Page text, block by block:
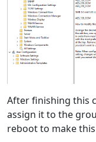
After finishing this
assign it to the
reboot to make